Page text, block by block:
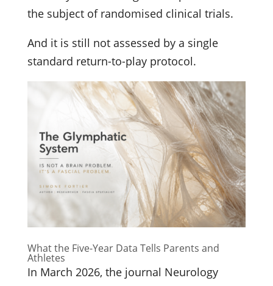
the subject of randomised clinical trials.
And it is still not assessed by a single
standard return-to-play protocol.
What the Five-Year Data Tells Parents and
Athletes
In March 2026, the journal Neurology